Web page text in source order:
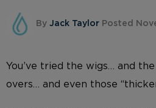
By Jack Taylor Posted
You’ve tried the wigs… and
overs… and even those